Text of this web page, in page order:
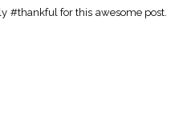
#thankful for this awesome post.